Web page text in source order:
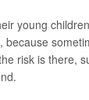
young
because
risk is there,